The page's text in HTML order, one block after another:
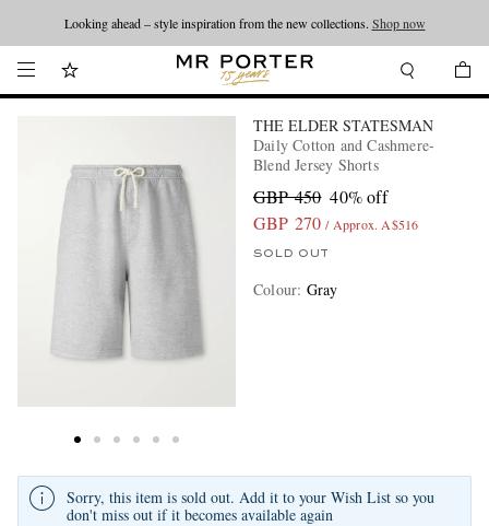
Looking ahead – style inspiration from the new collections. Shop now
THE ELDER STATESMAN
Daily Cotton and Cashmere-
Blend Jersey Shorts
GBP 450 40% off
GBP 270 / Approx. A$516
SOLD OUT
Colour: Gray
Sorry, this item is sold out. Add it to your Wish List so you
don't miss out if it becomes available again